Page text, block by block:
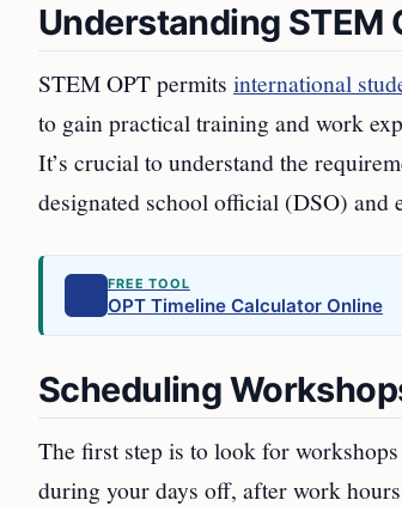
Understanding STEM
STEM OPT permits international
to gain practical training and work
It’s crucial to understand the
designated school official (DSO)
FREE TOOL
OPT Timeline Calculator Online
Scheduling
The first step is to look for
during your days off, after work